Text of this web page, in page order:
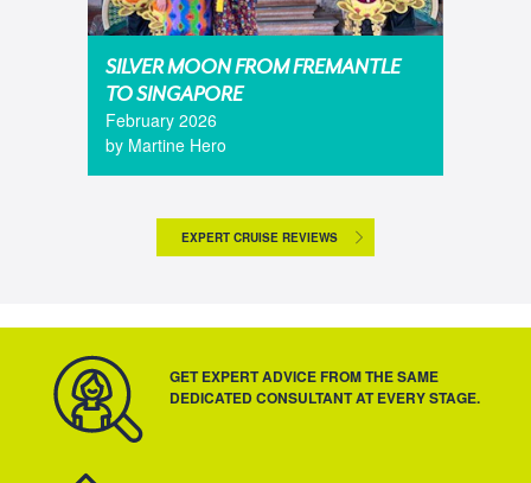
SILVER MOON FROM FREMANTLE
TO SINGAPORE
February 2026
by Martine Hero
EXPERT CRUISE REVIEWS
GET EXPERT ADVICE FROM THE SAME
DEDICATED CONSULTANT AT EVERY STAGE.